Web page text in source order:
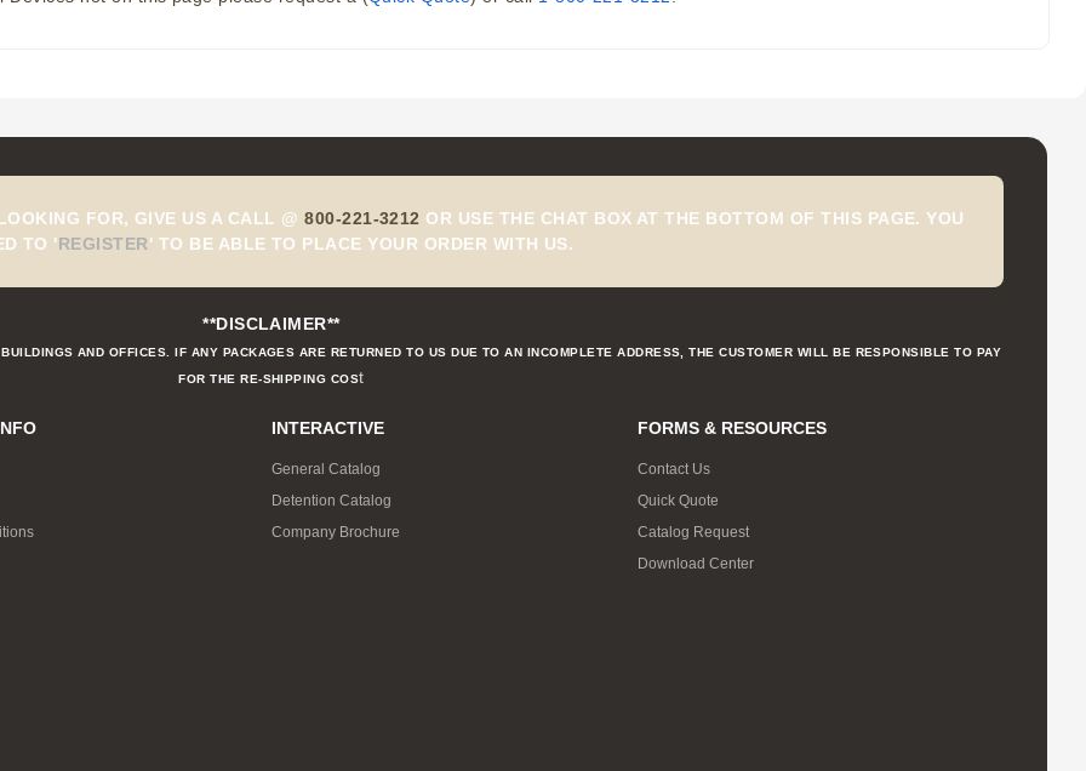
FOR, GIVE US A CALL @800-221-3212 OR USE THE CHAT BOX AT THE BOTTOM OF THIS PAGE. YOU
TO 'REGISTER' TO BE ABLE TO PLACE YOUR ORDER WITH US.
**DISCLAIMER**
AND OFFICES. IF ANY PACKAGES ARE RETURNED TO US DUE TO AN INCOMPLETE ADDRESS, THE CUSTOMER WILL BE RESPONSIBLE TO PAY
FOR THE RE-SHIPPING COSt
INTERACTIVE
General Catalog
Detention Catalog
Company Brochure
FORMS & RESOURCES
Contact Us
Quick Quote
Catalog Request
Download Center